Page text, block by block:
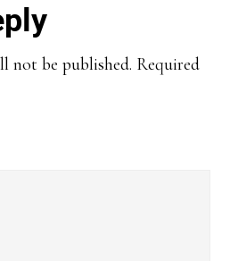
not be published. Required